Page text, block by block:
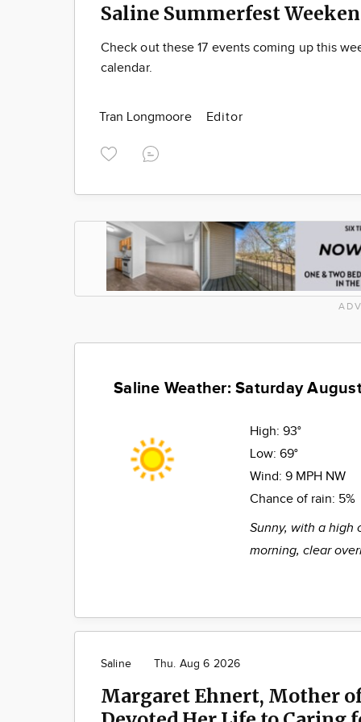
Saline Summerfest
Check out these 17 events coming up this
calendar.
Tran Longmoore Editor
Saline Weather: Saturday
High: 93°
Low: 69°
Wind: 9 MPH NW
Chance of rain: 5%
Sunny, with a high
morning, clear
Saline Thu. Aug 6 2026
Margaret Ehnert, Mother